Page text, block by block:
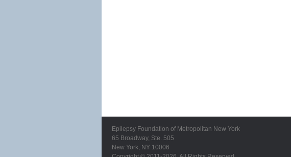
Epilepsy Foundation of Metropolitan New York
65 Broadway, Ste. 505
New York, NY 10006